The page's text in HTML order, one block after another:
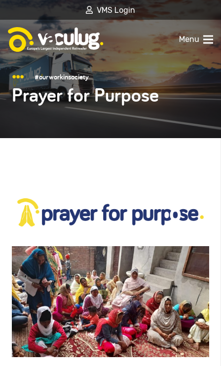
VMS Login
Menu
#ourworkinsociety
Prayer for Purpose